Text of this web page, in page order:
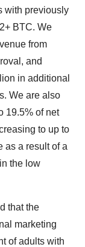
with previously
BTC. We
from
and
in additional
We are also
19.5% of net
to up to
as a result of a
the low
that the
marketing
of adults with